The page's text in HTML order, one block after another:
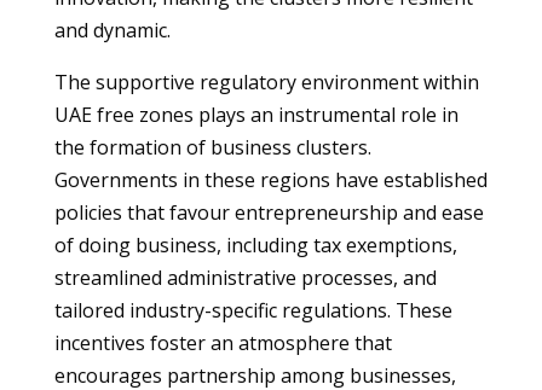
and dynamic.
The supportive regulatory environment within
UAE free zones plays an instrumental role in
the formation of business clusters.
Governments in these regions have established
policies that favour entrepreneurship and ease
of doing business, including tax exemptions,
streamlined administrative processes, and
tailored industry-specific regulations. These
incentives foster an atmosphere that
encourages partnership among businesses,